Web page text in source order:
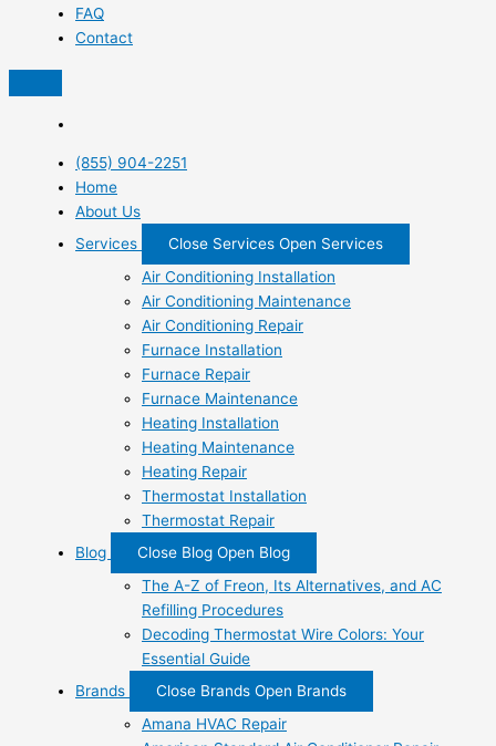
FAQ
Contact
(855) 904-2251
Home
About Us
Services
Close Services Open Services
Air Conditioning Installation
Air Conditioning Maintenance
Air Conditioning Repair
Furnace Installation
Furnace Repair
Furnace Maintenance
Heating Installation
Heating Maintenance
Heating Repair
Thermostat Installation
Thermostat Repair
Blog
Close Blog Open Blog
The A-Z of Freon, Its Alternatives, and AC
Refilling Procedures
Decoding Thermostat Wire Colors: Your
Essential Guide
Brands
Close Brands Open Brands
Amana HVAC Repair